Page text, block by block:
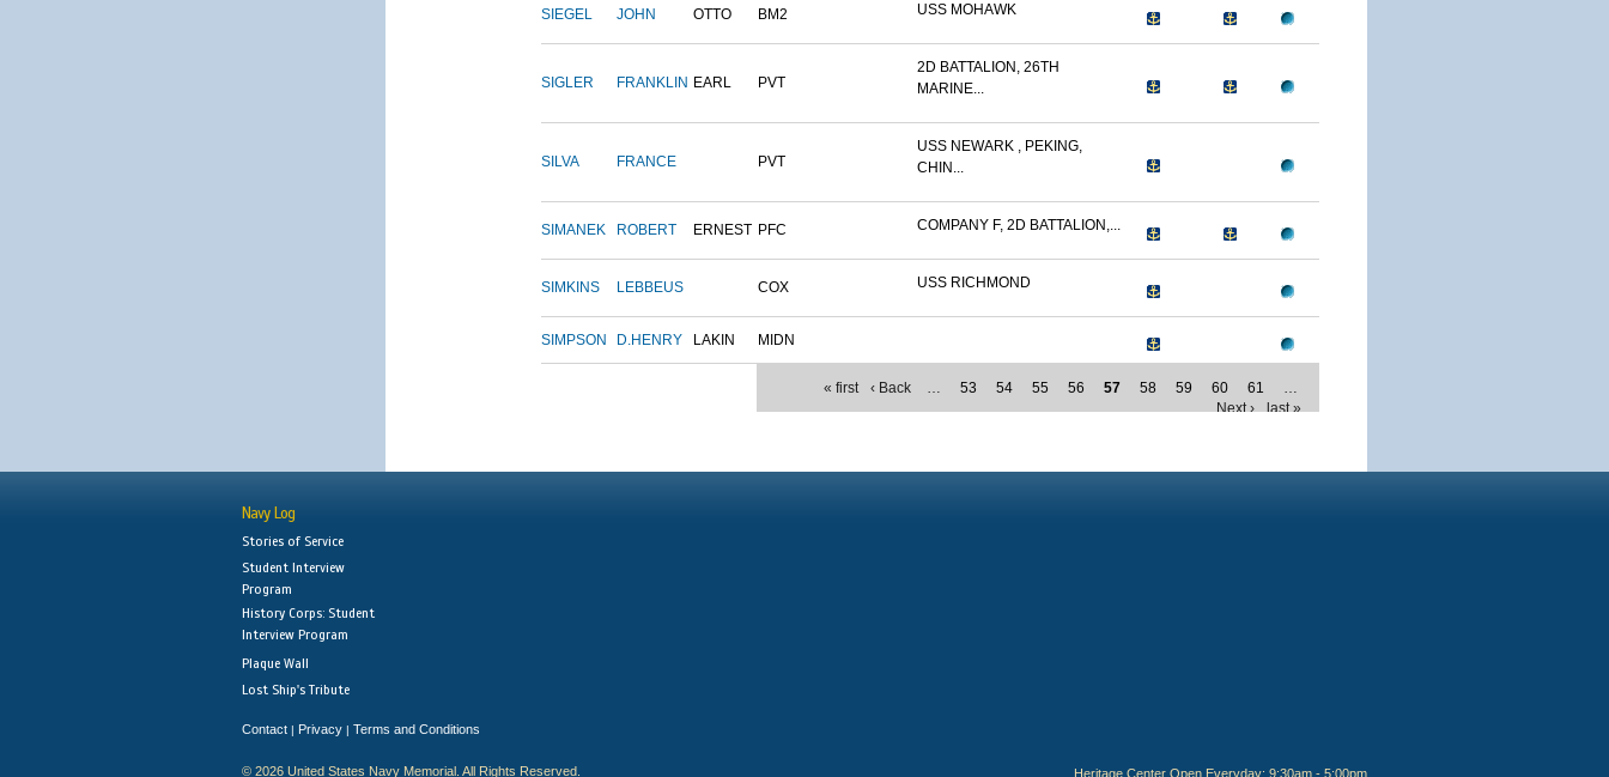
SIEGEL JOHN OTTO BM2 USS MOHAWK
SIGLER FRANKLIN EARL PVT
2D BATTALION, 26TH
MARINE...
SILVA FRANCE PVT
USS NEWARK , PEKING,
CHIN...
SIMANEK ROBERT ERNEST PFC COMPANY F, 2D BATTALION,...
SIMKINS LEBBEUS COX USS RICHMOND
SIMPSON D.HENRY LAKIN MIDN
« first ‹ Back … 53 54 55 56 57 58 59 60 61
…
Next ›
last »
Navy Log
Stories of Service
Student Interview
Program
History Corps: Student
Interview Program
Plaque Wall
Lost Ship's Tribute
Contact | Privacy | Terms and Conditions
© 2026 United States Navy Memorial. All Rights Reserved. Heritage Center Open Everyday: 9:30am - 5:00pm